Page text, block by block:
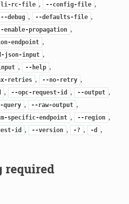
rc-file , --config-file ,
--debug , --defaults-file ,
enable-propagation ,
endpoint ,
json-input ,
, --help ,
retries , --no-retry ,
, --opc-request-id , --output ,
query , --raw-output ,
specific-endpoint , --region ,
id , --version , -? , -d ,
required